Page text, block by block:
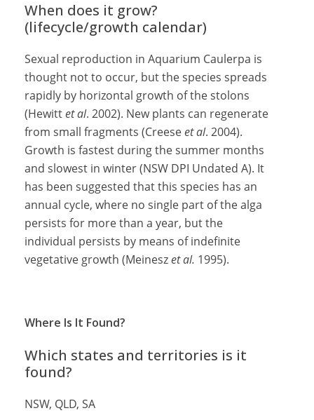
When does it grow?
(lifecycle/growth calendar)
Sexual reproduction in Aquarium Caulerpa is
thought not to occur, but the species spreads
rapidly by horizontal growth of the stolons
(Hewittet al. 2002). New plants can regenerate
from small fragments (Creeseet al. 2004).
Growth is fastest during the summer months
and slowest in winter (NSW DPI Undated A). It
has been suggested that this species has an
annual cycle, where no single part of the alga
persists for more than a year, but the
individual persists by means of indefinite
vegetative growth (Meineszet al. 1995).
Where Is It Found?
Which states and territories is it
found?
NSW, QLD, SA